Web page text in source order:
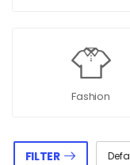
Fashion
FILTER